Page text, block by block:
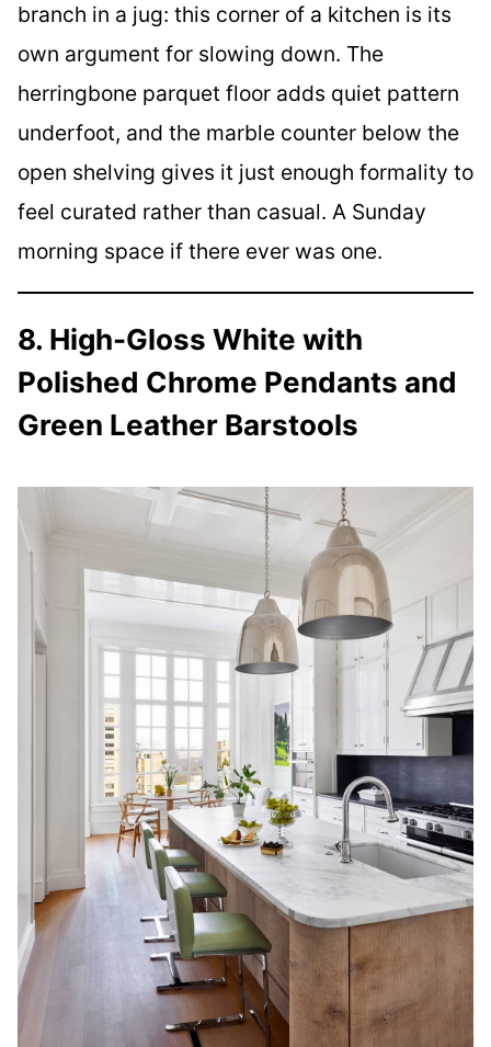
branch in a jug: this corner of a kitchen is its
own argument for slowing down. The
herringbone parquet floor adds quiet pattern
underfoot, and the marble counter below the
open shelving gives it just enough formality to
feel curated rather than casual. A Sunday
morning space if there ever was one.
8. High-Gloss White with
Polished Chrome Pendants and
Green Leather Barstools